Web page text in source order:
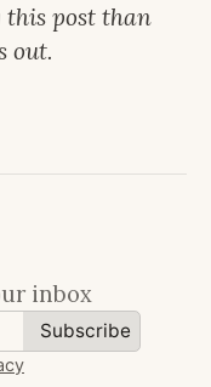
this post than
out.
inbox
Subscribe